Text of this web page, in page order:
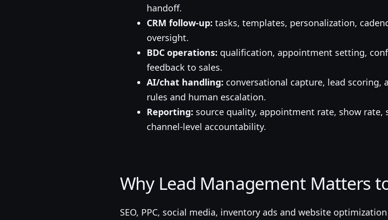
handoff.
CRM follow-up: tasks, templates, personalization,
oversight.
BDC operations: qualification, appointment setting,
feedback to sales.
AI/chat handling: conversational capture, lead scoring,
rules and human escalation.
Reporting: source quality, appointment rate, show rate,
channel-level accountability.
Why Lead Management Matters
SEO, PPC, social media, inventory ads and website